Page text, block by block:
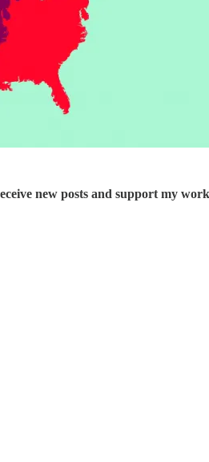
new posts and support my